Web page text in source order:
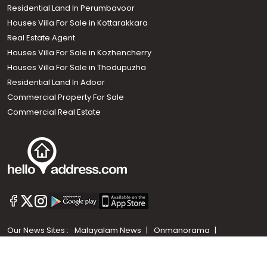
+91 9747 000 857
Residential Land In Perumbavoor
Houses Villa For Sale in Kottarakkara
Real Estate Agent
Houses Villa For Sale in Kozhencherry
Houses Villa For Sale in Thodupuzha
Residential Land In Adoor
Commercial Property For Sale
Commercial Real Estate
Our News Sites : Malayalam News
Onmanorama